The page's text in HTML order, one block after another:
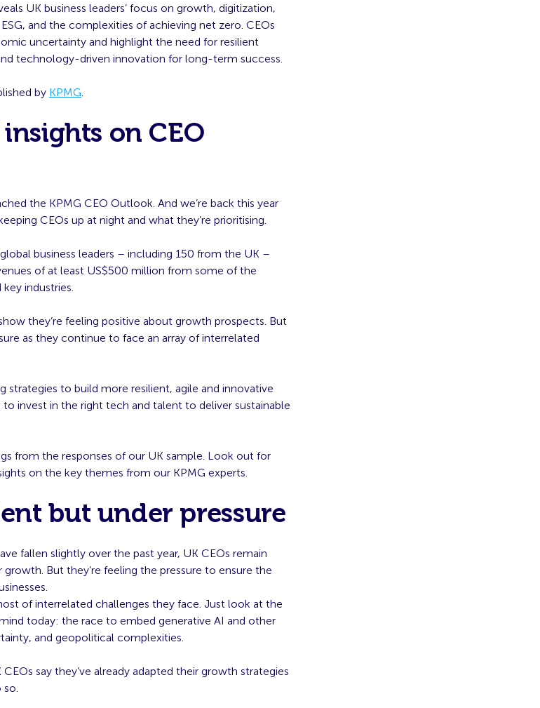
UK business leaders’ focus on growth, digitization,
and the complexities of achieving net zero. CEOs
uncertainty and highlight the need for resilient
technology-driven innovation for long-term success.
by KPMG.
on CEO
the KPMG CEO Outlook. And we’re back this year
CEOs up at night and what they’re prioritising.
business leaders – including 150 from the UK –
of at least US$500 million from some of the
industries.
they’re feeling positive about growth prospects. But
as they continue to face an array of interrelated
strategies to build more resilient, agile and innovative
to invest in the right tech and talent to deliver sustainable
from the responses of our UK sample. Look out for
on the key themes from our KPMG experts.
but under pressure
fallen slightly over the past year, UK CEOs remain
But they’re feeling the pressure to ensure the
of interrelated challenges they face. Just look at the
today: the race to embed generative AI and other
and geopolitical complexities.
say they’ve already adapted their growth strategies
so.